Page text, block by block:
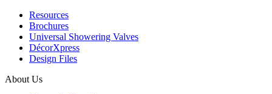
Resources
Brochures
Universal Showering Valves
DécorXpress
Design Files
About Us